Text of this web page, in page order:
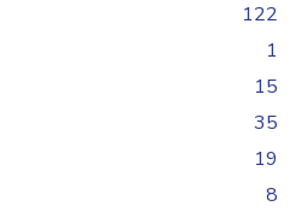
122
1
15
35
19
8